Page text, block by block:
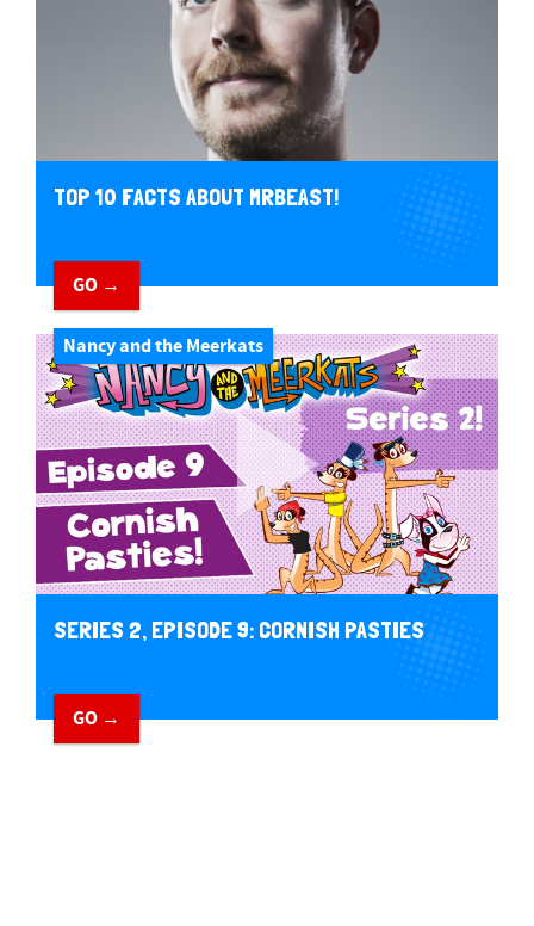
TOP 10 FACTS ABOUT MRBEAST!
GO →
Nancy and the Meerkats
SERIES 2, EPISODE 9: CORNISH PASTIES
GO →